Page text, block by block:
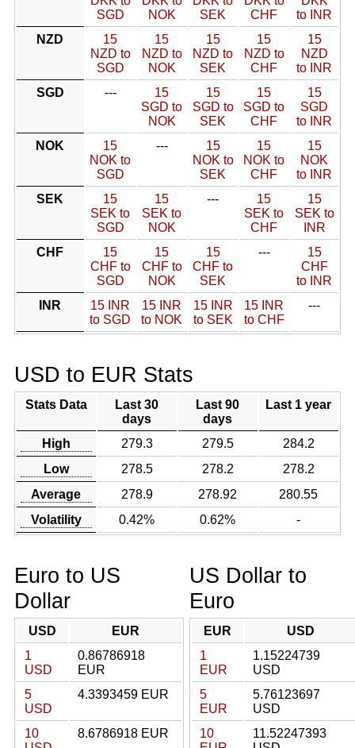
SGD
NOK
SEK
CHF
to INR
NZD
15
NZD to
SGD
15
NZD to
NOK
15
NZD to
SEK
15
NZD to
CHF
15
NZD
to INR
SGD
---
15
SGD to
NOK
15
SGD to
SEK
15
SGD to
CHF
15
SGD
to INR
NOK
15
NOK to
SGD
---
15
NOK to
SEK
15
NOK to
CHF
15
NOK
to INR
SEK
15
SEK to
SGD
15
SEK to
NOK
---
15
SEK to
CHF
15
SEK to
INR
CHF
15
CHF to
SGD
15
CHF to
NOK
15
CHF to
SEK
---
15
CHF
to INR
INR
15 INR
to SGD
15 INR
to NOK
15 INR
to SEK
15 INR
to CHF
---
USD to EUR Stats
Stats Data
Last 30
days
Last 90
days
Last 1 year
High 279.3 279.5
284.2
Low
278.5 278.2
278.2
Average
278.9 278.92
280.55
Volatility
0.42% 0.62% -
Euro to US
Dollar
USD
EUR
1
USD
0.86786918
EUR
5
USD
4.3393459 EUR
10
8.6786918 EUR
US Dollar to
Euro
EUR
USD
1
EUR
1.15224739
USD
5
EUR
5.76123697
USD
10
11.52247393